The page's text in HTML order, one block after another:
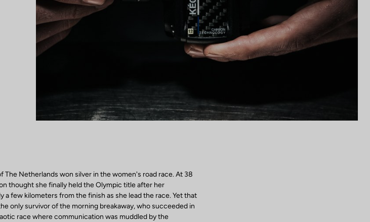
The Netherlands won silver in the women's road race. At 38
thought she finally held the Olympic title after her
a few kilometers from the finish as she lead the race. Yet that
only survivor of the morning breakaway, who succeeded in
race where communication was muddled by the